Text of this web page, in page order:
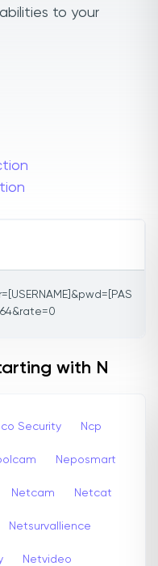
to your
with N
Security Ncp
Neposmart
Netcam Netcat
Netsurvallience
Netvideo